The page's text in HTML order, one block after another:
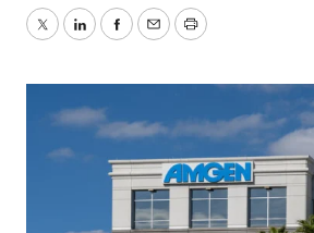
TwitterLinkedInFacebook
EmailPrint